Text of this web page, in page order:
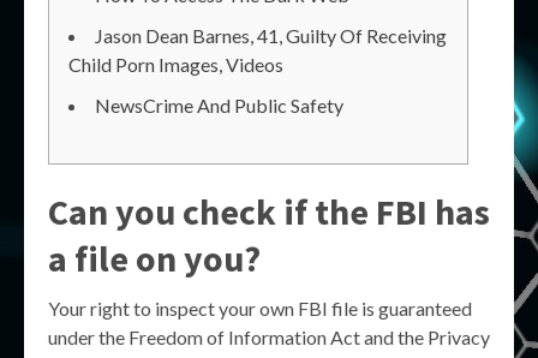
Jason Dean Barnes, 41, Guilty Of Receiving
Child Porn Images, Videos
NewsCrime And Public Safety
Can you check if the FBI has
a file on you?
Your right to inspect your own FBI file is guaranteed
under the Freedom of Information Act and the Privacy